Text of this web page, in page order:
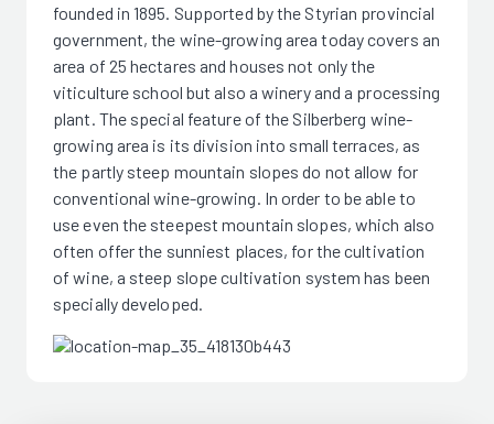
founded in 1895. Supported by the Styrian provincial
government, the wine-growing area today covers an
area of 25 hectares and houses not only the
viticulture school but also a winery and a processing
plant. The special feature of the Silberberg wine-
growing area is its division into small terraces, as
the partly steep mountain slopes do not allow for
conventional wine-growing. In order to be able to
use even the steepest mountain slopes, which also
often offer the sunniest places, for the cultivation
of wine, a steep slope cultivation system has been
specially developed.